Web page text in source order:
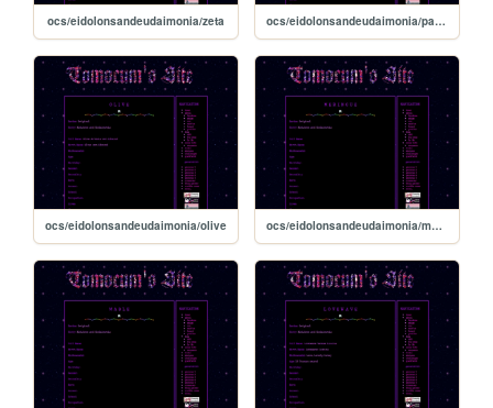
ocs/eidolonsandeudaimonia/zeta ocs/eidolonsandeudaimonia/palloso
ocs/eidolonsandeudaimonia/olive ocs/eidolonsandeudaimonia/meringue